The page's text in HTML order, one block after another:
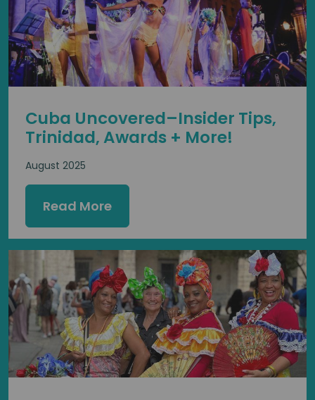
Cuba Uncovered–Insider Tips,
Trinidad, Awards + More!
August 2025
Read More